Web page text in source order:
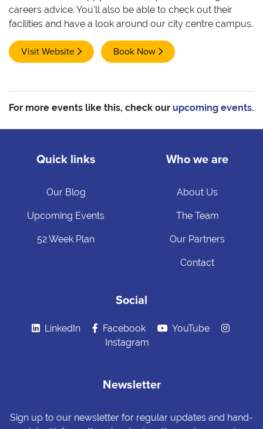
careers advice. You'll also be able to check out their
facilities and have a look around our city centre campus.
Visit Website Book Now
For more events like this, check our upcoming events.
Quick links
Our Blog
Upcoming Events
52 Week Plan
Who we are
About Us
The Team
Our Partners
Contact
Social
LinkedIn Facebook
YouTube
Instagram
Newsletter
Sign up to our newsletter for regular updates and hand-